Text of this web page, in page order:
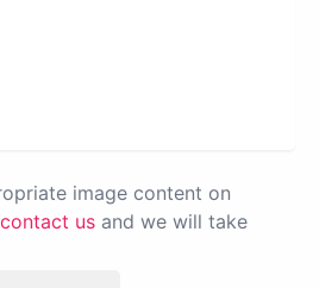
image content on
contact us and we will take